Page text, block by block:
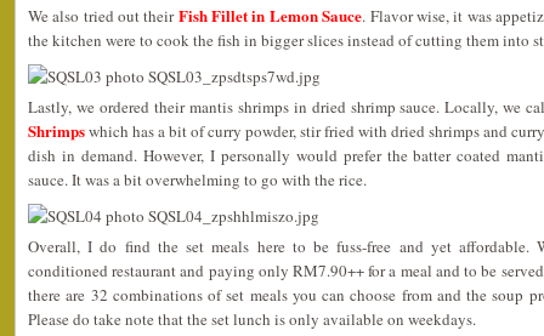
We also tried out theirFish Fillet in Lemon Sauce. Flavor wise, it was
the kitchen were to cook the fish in bigger slices instead of cutting them into
Lastly, we ordered their mantis shrimps in dried shrimp sauce. Locally, we
Shrimpswhich has a bit of curry powder, stir fried with dried shrimps and
dish in demand. However, I personally would prefer the batter coated
sauce. It was a bit overwhelming to go with the rice.
Overall, I do find the set meals here to be fuss-free and yet
conditioned restaurant and paying only RM7.90++ for a meal and to be
there are 32 combinations of set meals you can choose from and the soup
Please do take note that the set lunch is only available on weekdays.